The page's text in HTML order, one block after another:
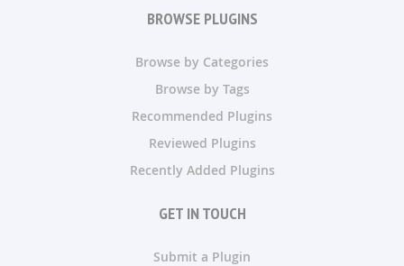
BROWSE PLUGINS
Browse by Categories
Browse by Tags
Recommended Plugins
Reviewed Plugins
Recently Added Plugins
GET IN TOUCH
Submit a Plugin